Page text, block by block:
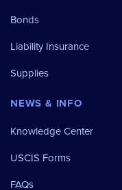
Bonds
Liability Insurance
Supplies
NEWS & INFO
Knowledge Center
USCIS Forms
FAQs